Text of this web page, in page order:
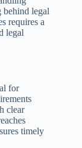
behind legal
requires a
legal
for
clear
timely